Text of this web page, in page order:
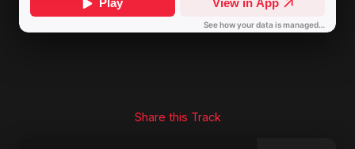
Share this Track